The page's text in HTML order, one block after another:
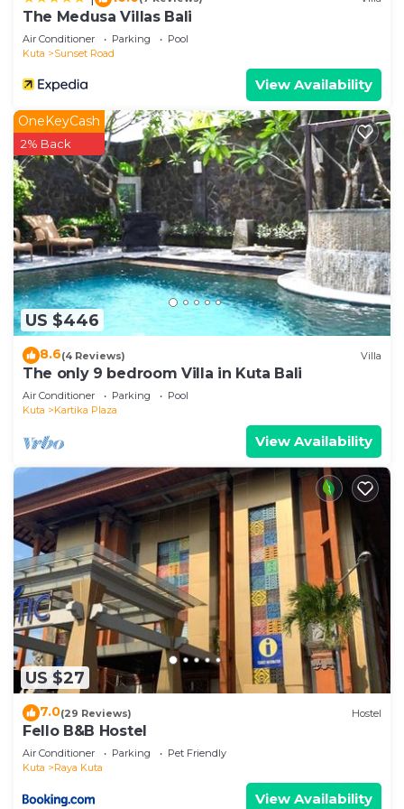
If you have any concerns about the information or
accuracy describing this Villa, please let us know.
The Medusa Villas Bali
Air Conditioner Parking
Pool
Kuta
Sunset Road
View Availability
US $446
OneKeyCash
2% Back
8.6(4 Reviews) Villa
The only 9 bedroom Villa in Kuta Bali
Air Conditioner Parking
Pool
Kuta
Kartika Plaza
View Availability
US $27
7.0(29 Reviews) Hostel
Fello B&B Hostel
Air Conditioner Parking
Pet Friendly
Kuta
Raya Kuta
View Availability